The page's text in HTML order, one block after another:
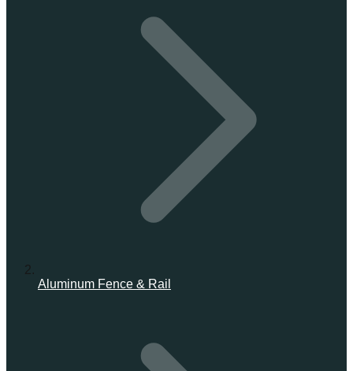
Aluminum Fence & Rail